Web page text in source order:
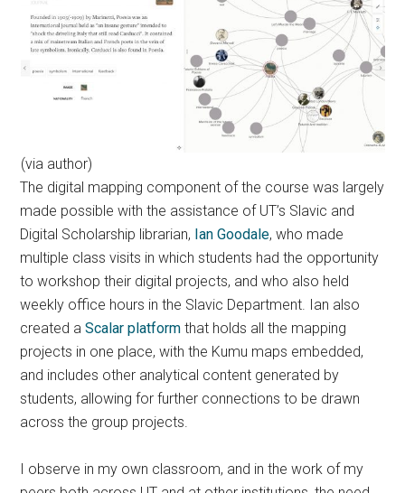
(via author)
The digital mapping component of the course was largely
made possible with the assistance of UT’s Slavic and
Digital Scholarship librarian, Ian Goodale, who made
multiple class visits in which students had the opportunity
to workshop their digital projects, and who also held
weekly office hours in the Slavic Department. Ian also
created aScalar platform that holds all the mapping
projects in one place, with the Kumu maps embedded,
and includes other analytical content generated by
students, allowing for further connections to be drawn
across the group projects.
I observe in my own classroom, and in the work of my